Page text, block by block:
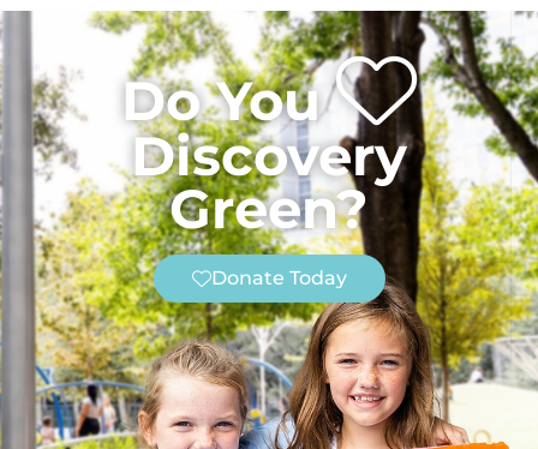
Do You
Discovery
Green?
Donate Today